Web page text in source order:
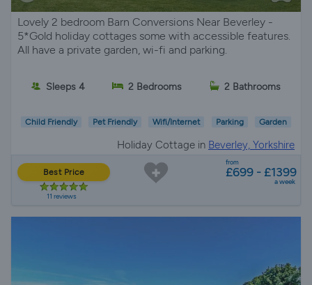
Lovely 2 bedroom Barn Conversions Near Beverley -
5*Gold holiday cottages some with accessible features.
All have a private garden, wi-fi and parking.
Sleeps 4 2 Bedrooms 2 Bathrooms
Child Friendly Pet Friendly Wifi/Internet Parking Garden
Holiday Cottage in Beverley, Yorkshire
Best Price
11 reviews
from
£699 - £1399
a week